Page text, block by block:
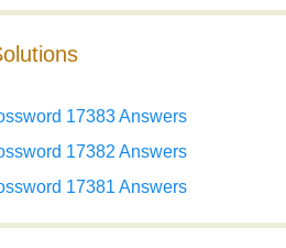
17383 Answers
17382 Answers
17381 Answers